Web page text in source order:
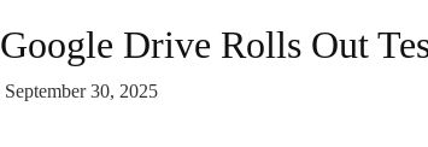
Google Drive Rolls Out
September 30, 2025